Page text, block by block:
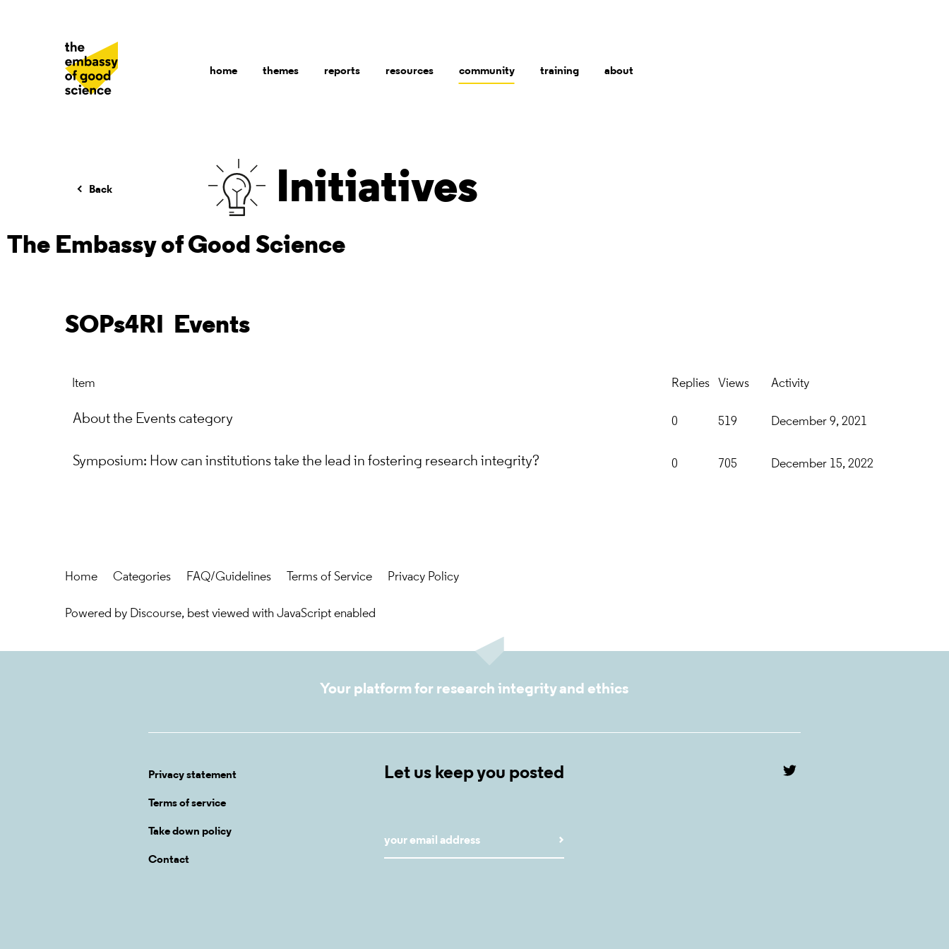
home themes reports resources community training about
Back Initiatives
The Embassy of Good Science
SOPs4RI Events
Item Replies Views Activity
About the Events category 0 519 December 9, 2021
Symposium: How can institutions take the lead in fostering research integrity? 0 705 December 15, 2022
Home Categories FAQ/Guidelines Terms of Service Privacy Policy
Powered by Discourse, best viewed with JavaScript enabled
Your platform for research integrity and ethics
Privacy statement
Terms of service
Take down policy
Contact
Let us keep you posted